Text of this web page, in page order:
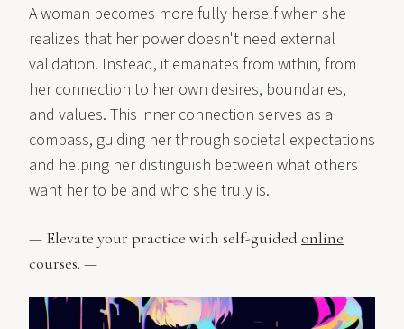
A woman becomes more fully herself when she
realizes that her power doesn't need external
validation. Instead, it emanates from within, from
her connection to her own desires, boundaries,
and values. This inner connection serves as a
compass, guiding her through societal expectations
and helping her distinguish between what others
want her to be and who she truly is.
— Elevate your practice with self-guidedonline
courses. —